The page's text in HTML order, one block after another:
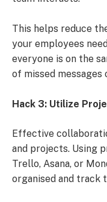
This helps reduce
your employees
everyone is on the
of missed messages
Hack 3: Utilize
Effective
and projects. Using
Trello, Asana, or
organised and track